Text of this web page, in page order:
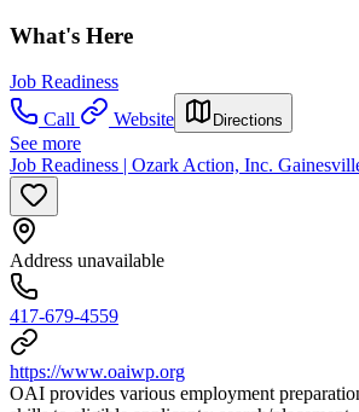
What's Here
Job Readiness
Call
Website Directions
See more
Job Readiness | Ozark Action, Inc.
Address unavailable
417-679-4559
https://www.oaiwp.org
OAI provides various employment